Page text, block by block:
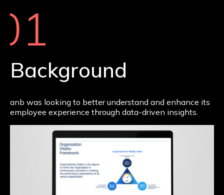
Background
anb was looking to better understand and enhance its
employee experience through data-driven insights.